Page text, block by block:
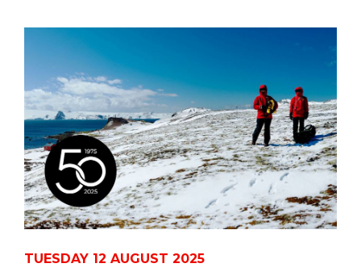
-
WHO
GETS
NAMED
AND
WHY
(PART
1)"
EVENT
TUESDAY 12 AUGUST 2025